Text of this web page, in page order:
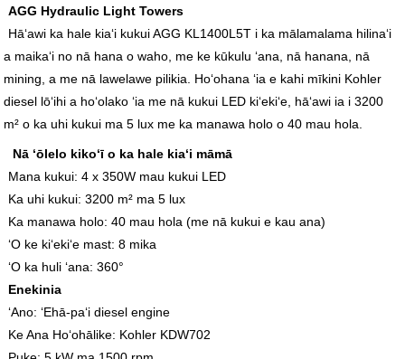
AGG Hydraulic Light Towers
Hāʻawi ka hale kiaʻi kukui AGG KL1400L5T i ka mālamalama hilinaʻi
a maikaʻi no nā hana o waho, me ke kūkulu ʻana, nā hanana, nā
mining, a me nā lawelawe pilikia. Hoʻohana ʻia e kahi mīkini Kohler
diesel lōʻihi a hoʻolako ʻia me nā kukui LED kiʻekiʻe, hāʻawi ia i 3200
m² o ka uhi kukui ma 5 lux me ka manawa holo o 40 mau hola.
Nā ʻōlelo kikoʻī o ka hale kiaʻi māmā
Mana kukui: 4 x 350W mau kukui LED
Ka uhi kukui: 3200 m² ma 5 lux
Ka manawa holo: 40 mau hola (me nā kukui e kau ana)
ʻO ke kiʻekiʻe mast: 8 mika
ʻO ka huli ʻana: 360°
Enekinia
ʻAno: ʻEhā-paʻi diesel engine
Ke Ana Hoʻohālike: Kohler KDW702